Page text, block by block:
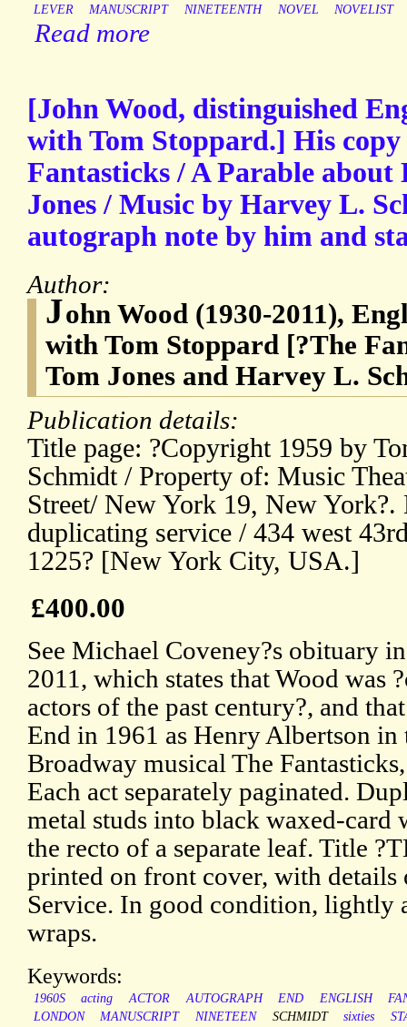
LEVER
MANUSCRIPT NINETEENTH NOVEL NOVELIST
Read more
[John Wood, distinguished
with Tom Stoppard.] His
Fantasticks / A Parable about
Jones / Music by Harvey L.
autograph note by him and
Author:
John Wood (1930-2011),
with Tom Stoppard [?The
Tom Jones and Harvey L.
Publication details:
Title page: ?Copyright 1959 by
Schmidt / Property of: Music
Street/ New York 19, New York?.
duplicating service / 434 west
1225? [New York City, USA.]
£400.00
See Michael Coveney?s obituary
2011, which states that Wood was
actors of the past century?, and
End in 1961 as Henry Albertson
Broadway musical The
Each act separately paginated.
metal studs into black waxed-card
the recto of a separate leaf. Title
printed on front cover, with
Service. In good condition, lightly
wraps.
Keywords:
1960S acting ACTOR AUTOGRAPH END ENGLISH
LONDON
MANUSCRIPT NINETEEN SCHMIDT sixties